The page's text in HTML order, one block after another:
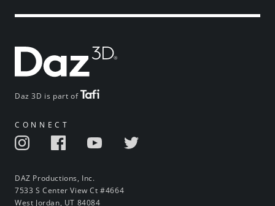
Daz 3D is part of
CONNECT
DAZ Productions, Inc.
7533 S Center View Ct #4664
West Jordan, UT 84084